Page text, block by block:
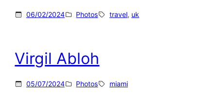
06/02/2024 Photos travel, uk
Virgil Abloh
05/07/2024 Photos miami